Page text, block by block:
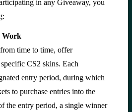
in any Giveaway, you
Work
time to time, offer
CS2 skins. Each
entry period, during which
to purchase entries into the
the entry period, a single winner